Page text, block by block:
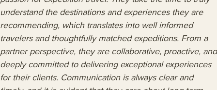
understand the destinations and experiences they are
recommending, which translates into well informed
travelers and thoughtfully matched expeditions. From a
partner perspective, they are collaborative, proactive, and
deeply committed to delivering exceptional experiences
for their clients. Communication is always clear and